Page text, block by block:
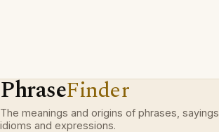
PhraseFinder
The meanings and origins of phrases, sayings,
idioms and expressions.